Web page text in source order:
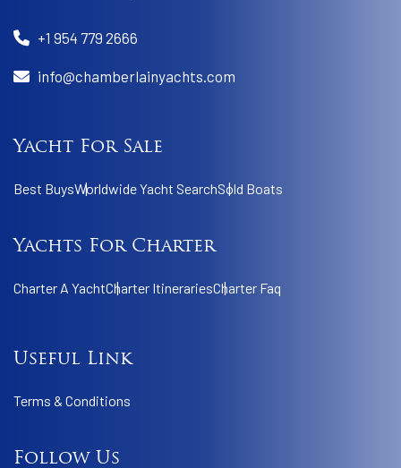
+1 954 779 2666
info@chamberlainyachts.com
Yacht For Sale
Best BuysWorldwide Yacht SearchSold Boats
Yachts For Charter
Charter A YachtCharter ItinerariesCharter Faq
Useful Link
Terms & Conditions
Follow Us